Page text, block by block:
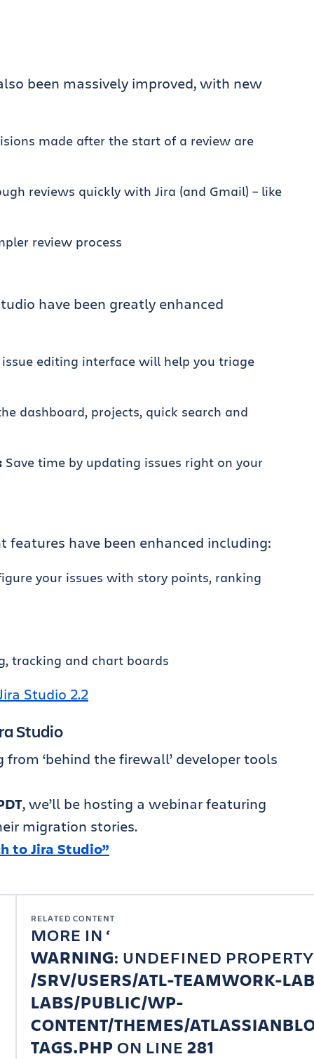
been massively improved, with new
made after the start of a review are
reviews quickly with Jira (and Gmail) – like
review process
have been greatly enhanced
editing interface will help you triage
dashboard, projects, quick search and
Save time by updating issues right on your
have been enhanced including:
your issues with story points, ranking
tracking and chart boards
Studio 2.2
Studio
‘behind the firewall’ developer tools
, we’ll be hosting a webinar featuring
migration stories.
to Jira Studio”
RELATED CONTENT
MORE IN
WARNING: UNDEFINED
/SRV/USERS/ATL-TEAMWORK-
LABS/PUBLIC/WP-
CONTENT/THEMES/
TAGS.PHPON LINE 281